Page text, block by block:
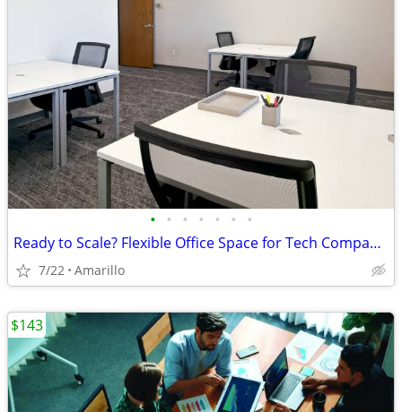
• • • • • • •
Ready to Scale? Flexible Office Space for Tech Companies
7/22 Amarillo
$143